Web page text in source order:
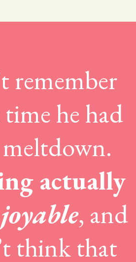
remember
he had
actually
, and
think that